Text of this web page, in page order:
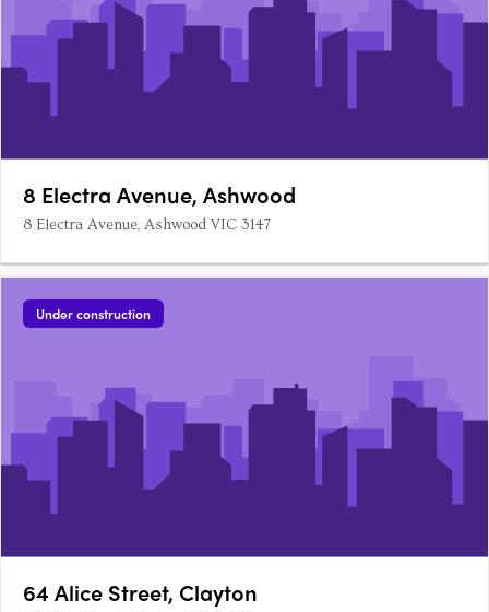
8 Electra Avenue, Ashwood
8 Electra Avenue, Ashwood VIC 3147
Under construction
64 Alice Street, Clayton